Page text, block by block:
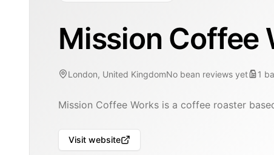
Mission Coffee
London, United KingdomNo bean reviews yet 1
Mission Coffee Works is a coffee roaster
Visit website